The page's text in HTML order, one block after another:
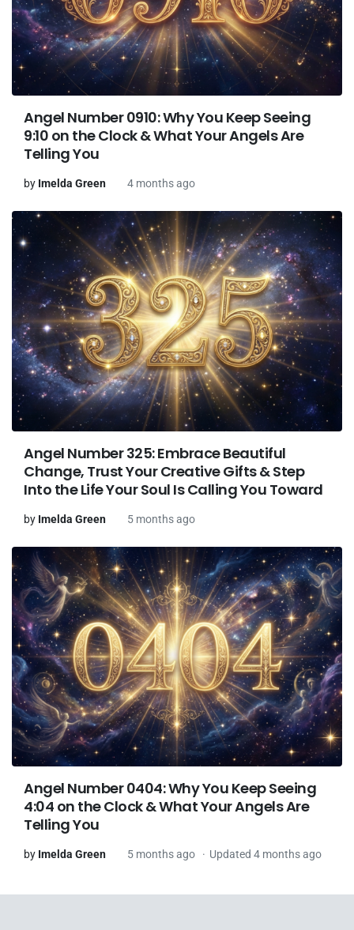
Angel Number 0910: Why You Keep Seeing
9:10 on the Clock & What Your Angels Are
Telling You
by Imelda Green 4 months ago
Angel Number 325: Embrace Beautiful
Change, Trust Your Creative Gifts & Step
Into the Life Your Soul Is Calling You Toward
by Imelda Green 5 months ago
Angel Number 0404: Why You Keep Seeing
4:04 on the Clock & What Your Angels Are
Telling You
by Imelda Green 5 months ago Updated 4 months ago